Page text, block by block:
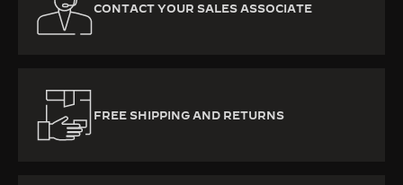
CONTACT YOUR SALES ASSOCIATE
FREE SHIPPING AND RETURNS